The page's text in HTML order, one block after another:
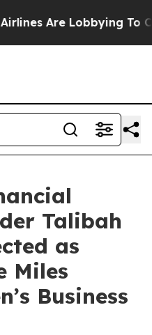
Are Lobbying To
Talibah
as
Miles
Business